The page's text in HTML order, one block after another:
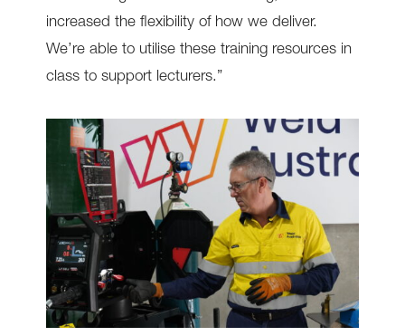
increased the flexibility of how we deliver.
We’re able to utilise these training resources in
class to support lecturers.”